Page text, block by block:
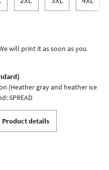
will print it as soon as you
(Heather gray and heather ice
SPREAD
Product details